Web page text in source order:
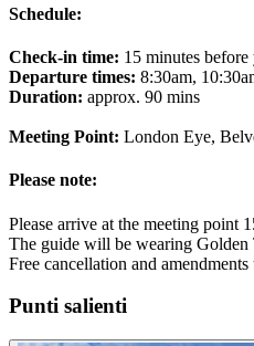
Schedule:
Check-in time: 15 minutes
Departure times: 8:30am,
Duration: approx. 90 mins
Meeting Point: London Eye,
Please note:
Please arrive at the meeting point
The guide will be wearing
Free cancellation and
Punti salienti